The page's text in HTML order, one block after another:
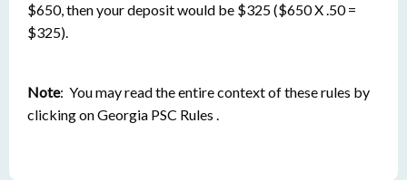
$650, then your deposit would be $325 ($650 X .50 =
$325).
Note: You may read the entire context of these rules by
clicking on Georgia PSC Rules .